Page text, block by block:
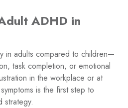
ADHD in
in adults compared to children—
task completion, or emotional
in the workplace or at
is the first step to
strategy.